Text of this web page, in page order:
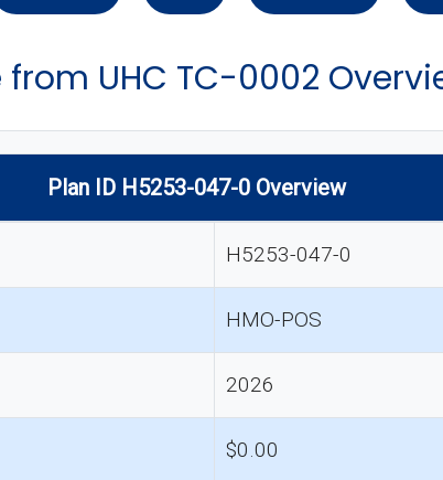
UHC TC-0002
Plan ID H5253-047-0 Overview
H5253-047-0
HMO-POS
2026
$0.00